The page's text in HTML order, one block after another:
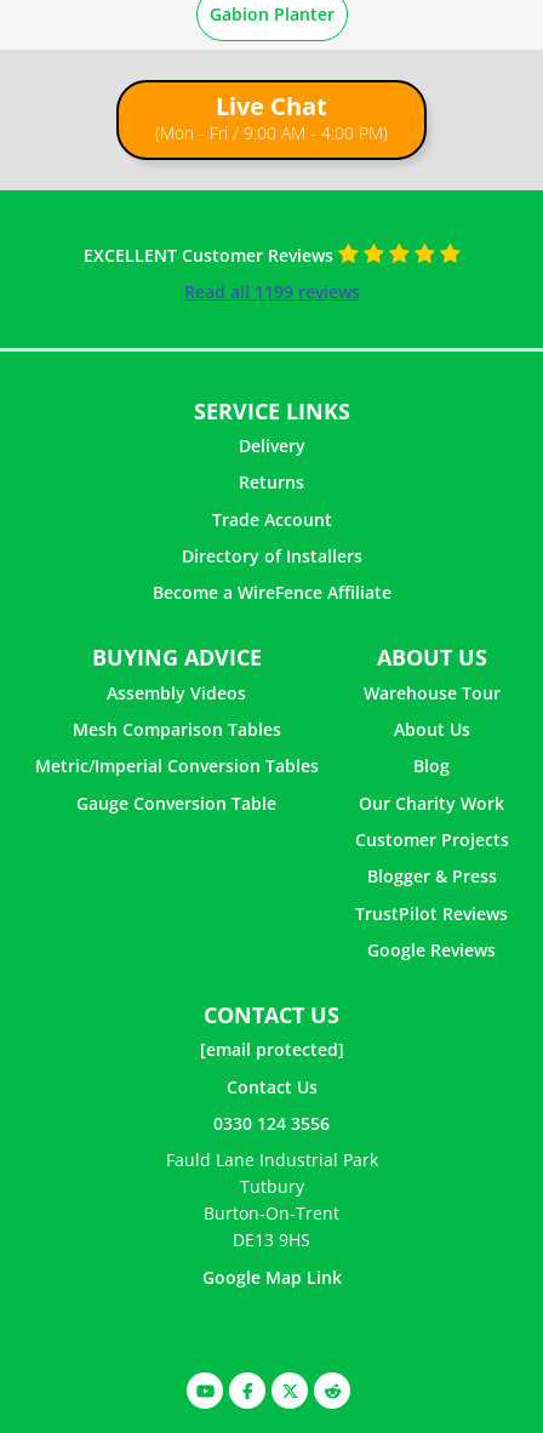
How to Build a Gabion Wall
Gabion Planter
Live Chat
(Mon - Fri / 9:00 AM - 4:00 PM)
EXCELLENT Customer Reviews
Read all 1199 reviews
SERVICE LINKS
Delivery
Returns
Trade Account
Directory of Installers
Become a WireFence Affiliate
BUYING ADVICE
Assembly Videos
Mesh Comparison Tables
Metric/Imperial Conversion Tables
Gauge Conversion Table
ABOUT US
Warehouse Tour
About Us
Blog
Our Charity Work
Customer Projects
Blogger & Press
TrustPilot Reviews
Google Reviews
CONTACT US
[email protected]
Contact Us
0330 124 3556
Fauld Lane Industrial Park
Tutbury
Burton-On-Trent
DE13 9HS
Google Map Link